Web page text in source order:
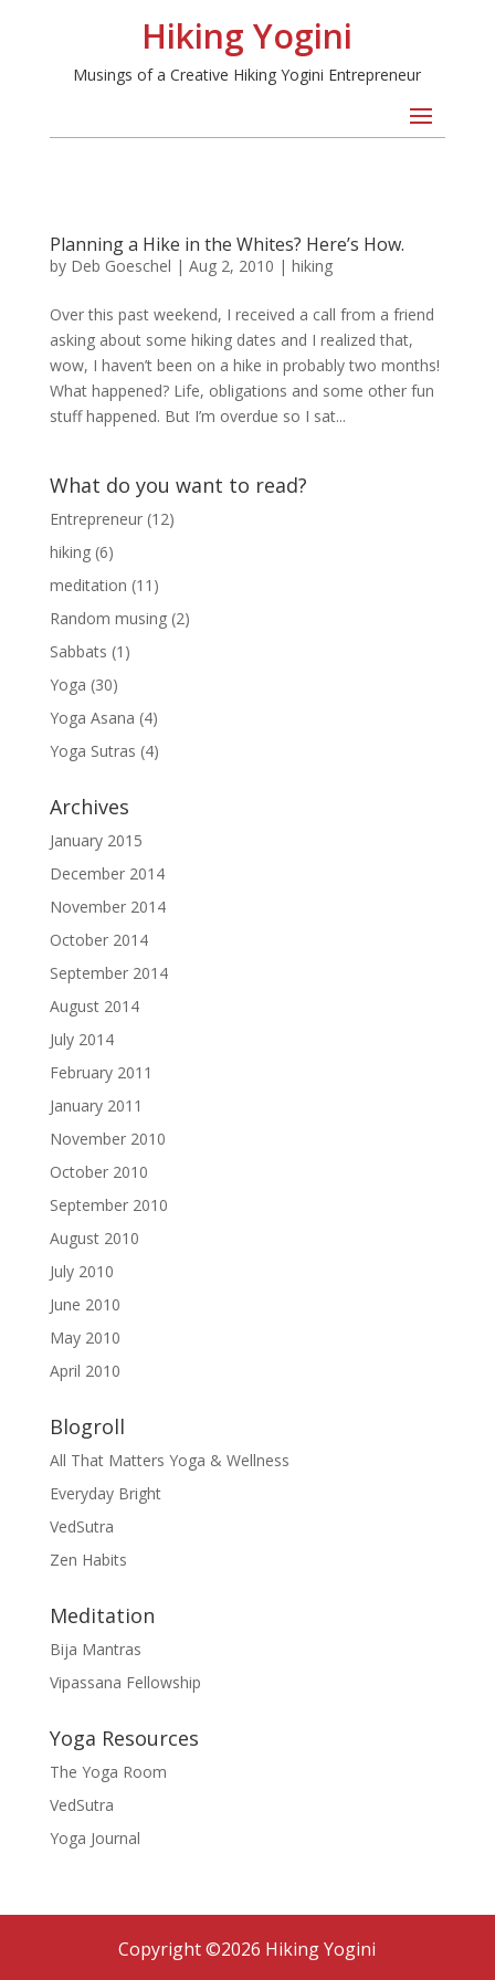
Hiking Yogini
Musings of a Creative Hiking Yogini Entrepreneur
Planning a Hike in the Whites? Here’s How.
by Deb Goeschel | Aug 2, 2010 | hiking
Over this past weekend, I received a call from a friend
asking about some hiking dates and I realized that,
wow, I haven’t been on a hike in probably two months!
What happened? Life, obligations and some other fun
stuff happened. But I’m overdue so I sat...
What do you want to read?
Entrepreneur(12)
hiking(6)
meditation (11)
Random musing(2)
Sabbats (1)
Yoga (30)
Yoga Asana (4)
Yoga Sutras (4)
Archives
January 2015
December 2014
November 2014
October 2014
September 2014
August 2014
July 2014
February 2011
January 2011
November 2010
October 2010
September 2010
August 2010
July 2010
June 2010
May 2010
April 2010
Blogroll
All That Matters Yoga & Wellness
Everyday Bright
VedSutra
Zen Habits
Meditation
Bija Mantras
Vipassana Fellowship
Yoga Resources
The Yoga Room
VedSutra
Yoga Journal
Copyright ©2026 Hiking Yogini